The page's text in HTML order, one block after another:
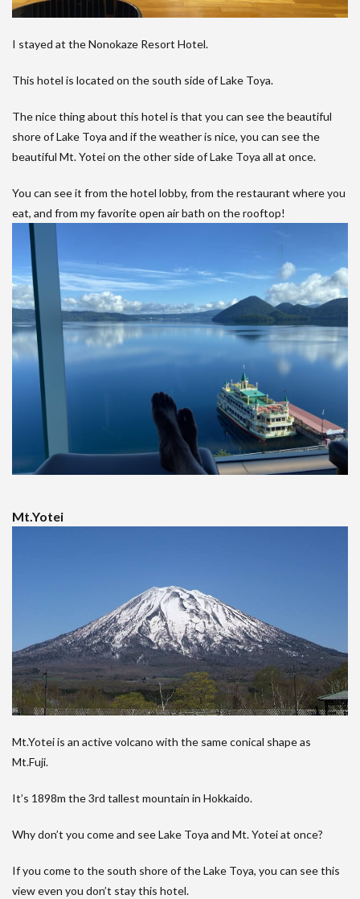
I stayed at the Nonokaze Resort Hotel.
This hotel is located on the south side of Lake Toya.
The nice thing about this hotel is that you can see the beautiful
shore of Lake Toya and if the weather is nice, you can see the
beautiful Mt. Yotei on the other side of Lake Toya all at once.
You can see it from the hotel lobby, from the restaurant where you
eat, and from my favorite open air bath on the rooftop!
Mt.Yotei
Mt.Yotei is an active volcano with the same conical shape as
Mt.Fuji.
It’s 1898m the 3rd tallest mountain in Hokkaido.
Why don’t you come and see Lake Toya and Mt. Yotei at once?
If you come to the south shore of the Lake Toya, you can see this
view even you don’t stay this hotel.